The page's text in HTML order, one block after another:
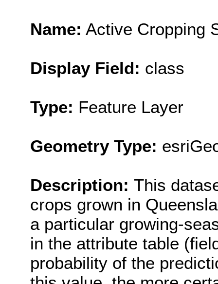
Name: Active Cropping
Display Field: class
Type: Feature Layer
Geometry Type:
Description: This
crops grown in
a particular growing-
in the attribute table
probability of the